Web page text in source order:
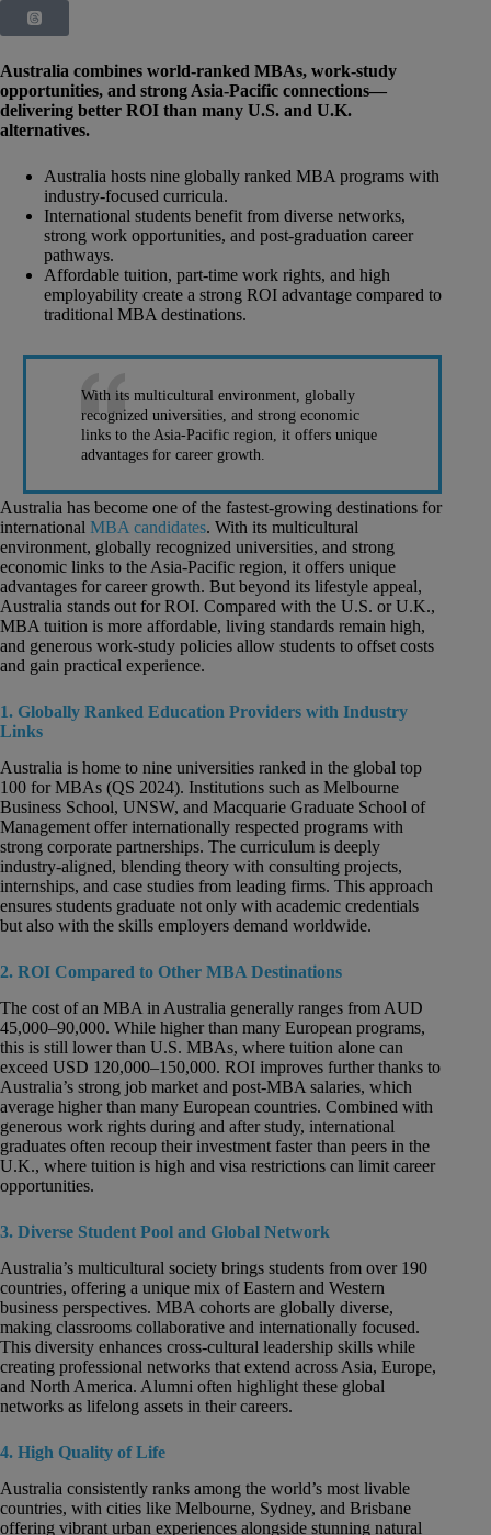
Australia combines world-ranked MBAs, work-study
opportunities, and strong Asia-Pacific connections—
delivering better ROI than many U.S. and U.K.
alternatives.
Australia hosts nine globally ranked MBA programs with
industry-focused curricula.
International students benefit from diverse networks,
strong work opportunities, and post-graduation career
pathways.
Affordable tuition, part-time work rights, and high
employability create a strong ROI advantage compared to
traditional MBA destinations.
With its multicultural environment, globally
recognized universities, and strong economic
links to the Asia-Pacific region, it offers unique
advantages for career growth.
Australia has become one of the fastest-growing destinations for
international MBA candidates. With its multicultural
environment, globally recognized universities, and strong
economic links to the Asia-Pacific region, it offers unique
advantages for career growth. But beyond its lifestyle appeal,
Australia stands out for ROI. Compared with the U.S. or U.K.,
MBA tuition is more affordable, living standards remain high,
and generous work-study policies allow students to offset costs
and gain practical experience.
1. Globally Ranked Education Providers with Industry
Links
Australia is home to nine universities ranked in the global top
100 for MBAs (QS 2024). Institutions such as Melbourne
Business School, UNSW, and Macquarie Graduate School of
Management offer internationally respected programs with
strong corporate partnerships. The curriculum is deeply
industry-aligned, blending theory with consulting projects,
internships, and case studies from leading firms. This approach
ensures students graduate not only with academic credentials
but also with the skills employers demand worldwide.
2. ROI Compared to Other MBA Destinations
The cost of an MBA in Australia generally ranges from AUD
45,000–90,000. While higher than many European programs,
this is still lower than U.S. MBAs, where tuition alone can
exceed USD 120,000–150,000. ROI improves further thanks to
Australia’s strong job market and post-MBA salaries, which
average higher than many European countries. Combined with
generous work rights during and after study, international
graduates often recoup their investment faster than peers in the
U.K., where tuition is high and visa restrictions can limit career
opportunities.
3. Diverse Student Pool and Global Network
Australia’s multicultural society brings students from over 190
countries, offering a unique mix of Eastern and Western
business perspectives. MBA cohorts are globally diverse,
making classrooms collaborative and internationally focused.
This diversity enhances cross-cultural leadership skills while
creating professional networks that extend across Asia, Europe,
and North America. Alumni often highlight these global
networks as lifelong assets in their careers.
4. High Quality of Life
Australia consistently ranks among the world’s most livable
countries, with cities like Melbourne, Sydney, and Brisbane
offering vibrant urban experiences alongside stunning natural